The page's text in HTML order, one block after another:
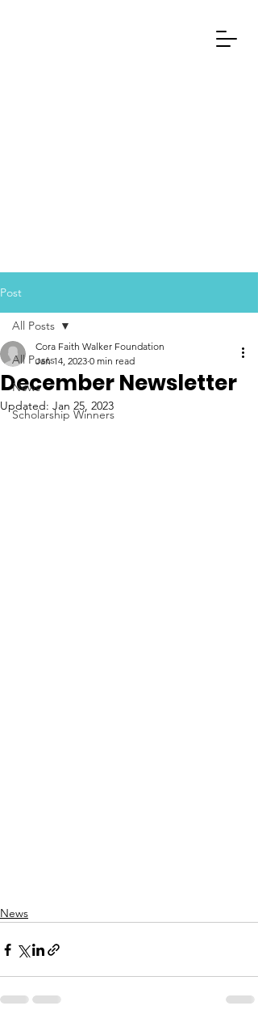
Post
All Posts
News
Scholarship Winners
All Posts
December Newsletter
Cora Faith Walker Foundation
Jan 14, 2023 0 min read
Updated: Jan 25, 2023
News